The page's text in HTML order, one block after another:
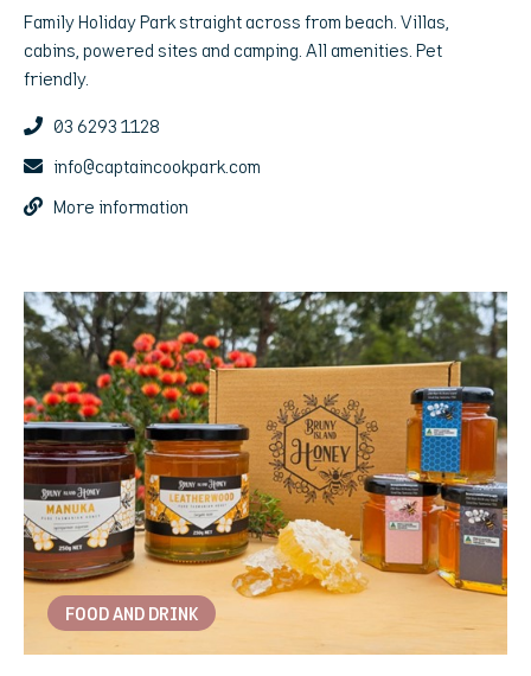
Family Holiday Park straight across from beach. Villas,
cabins, powered sites and camping. All amenities. Pet
friendly.
03 6293 1128
info@captaincookpark.com
More information
FOOD AND DRINK